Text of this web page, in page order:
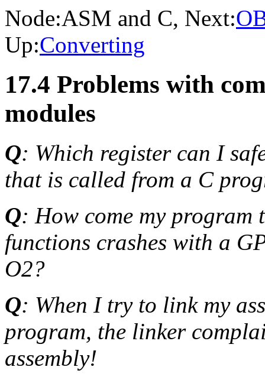
Node:ASM and C, Next:
Up:Converting
17.4 Problems with
modules
Q: Which register can I
that is called from a C
Q: How come my program
functions crashes with a
O2?
Q: When I try to link my
program, the linker
assembly!